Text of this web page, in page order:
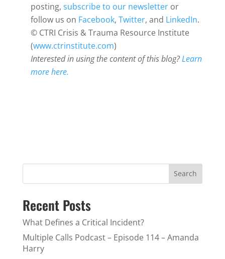
posting, subscribe to our newsletteror
follow us on Facebook, Twitter, and LinkedIn.
© CTRI Crisis & Trauma Resource Institute
(www.ctrinstitute.com)
Interested in using the content of this blog?Learn
more here.
Search
Recent Posts
What Defines a Critical Incident?
Multiple Calls Podcast – Episode 114 – Amanda
Harry